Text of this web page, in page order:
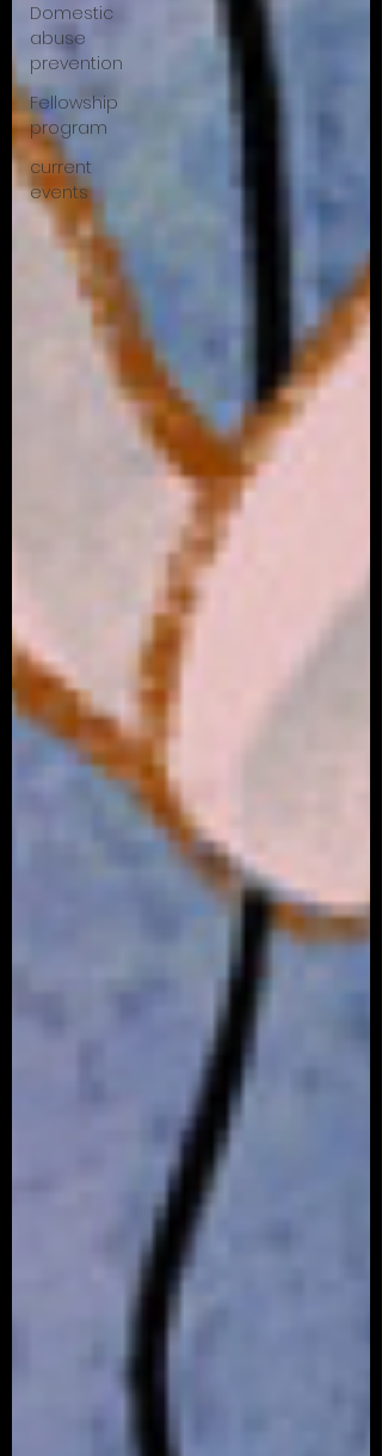
Domestic
abuse
prevention
Fellowship
program
current
events